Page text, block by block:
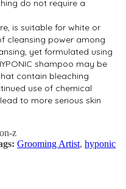
do not require a
is suitable for white or
cleansing power among
yet formulated using
shampoo may be
contain bleaching
use of chemical
to more serious skin
z
Grooming Artist, hyponic